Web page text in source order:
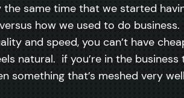
the same time that we started
how we used to do
and speed, you can’t have
natural. if you’re in the
that’s meshed very